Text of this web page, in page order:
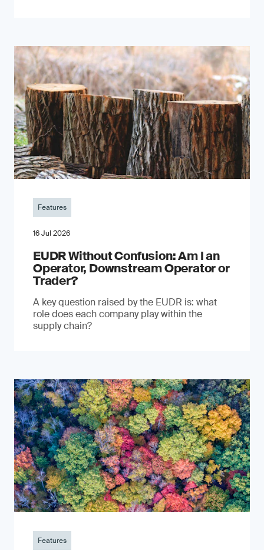
Features
16 Jul 2026
EUDR Without Confusion: Am I an
Operator, Downstream Operator or
Trader?
A key question raised by the EUDR is: what
role does each company play within the
supply chain?
Features